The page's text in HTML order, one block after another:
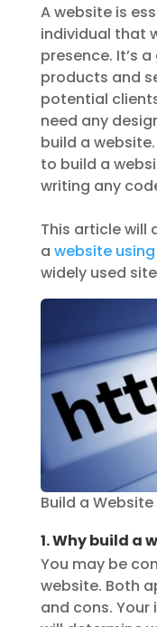
A website is
individual that
presence. It’s
products and
potential
need any
build a
to build a
writing any
This article will
a website
widely used
Build a
1. Why build a
You may be
website. Both
and cons.